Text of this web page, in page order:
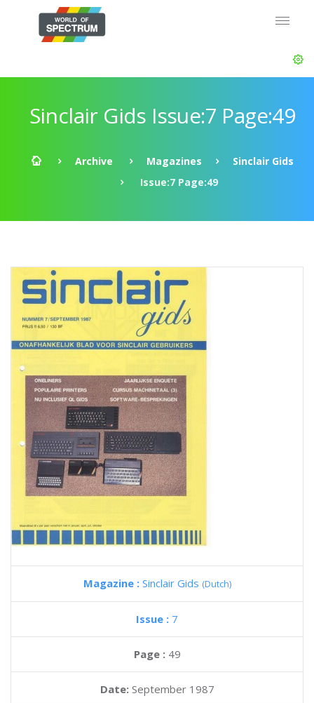
Sinclair Gids Issue:7 Page:49
Archive Magazines
Sinclair Gids
Issue:7 Page:49
Magazine : Sinclair Gids (Dutch)
Issue : 7
Page : 49
Date: September 1987